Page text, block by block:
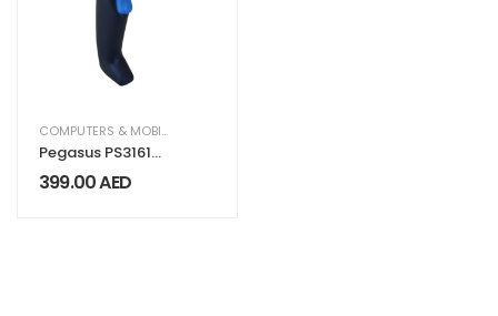
COMPUTERS & MOBILES
Pegasus PS3161
Wired 2D Barcode
Scanner
399.00AED